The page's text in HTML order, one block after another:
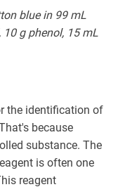
blue in 99 mL
g phenol, 15 mL
the identification of
because
substance. The
is often one
reagent